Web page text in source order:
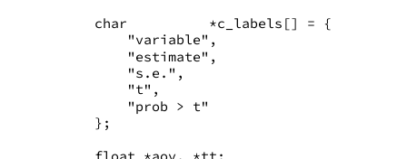
   char          *c_labels[] = {
       "variable",
       "estimate",
       "s.e.",
       "t",
       "prob > t"
   };
   float *aov, *tt;